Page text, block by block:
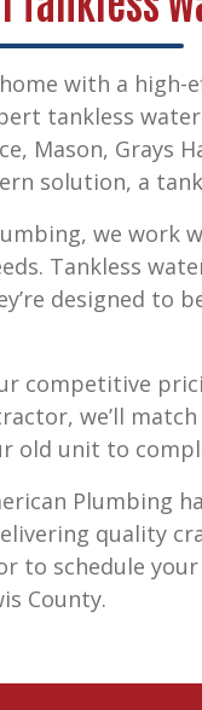
with a
tankless
Mason, Grays
solution, a
we work
Tankless
designed to
competitive
we’ll
old unit to
Plumbing
quality
to schedule
County.